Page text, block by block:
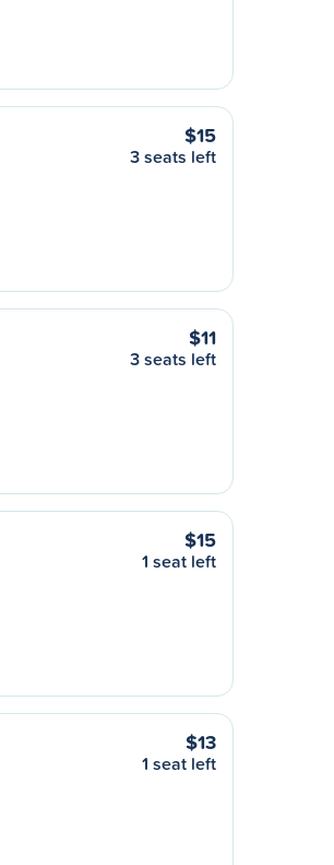
$15
3 seats left
$11
3 seats left
$15
1 seat left
$13
1 seat left